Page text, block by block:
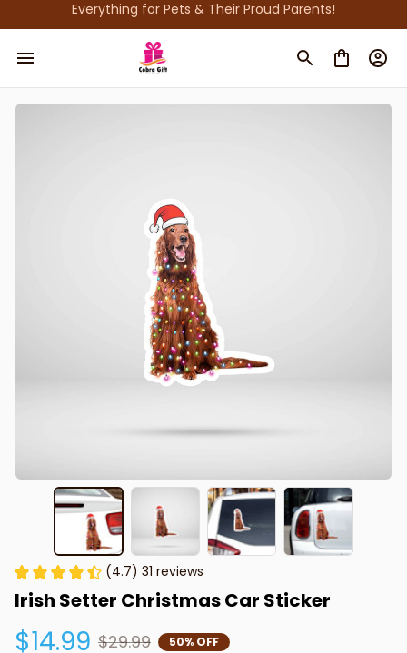
Everything for Pets & Their Proud Parents!
(4.7) 31 reviews
Irish Setter Christmas Car Sticker
$14.99 $29.99 50% OFF